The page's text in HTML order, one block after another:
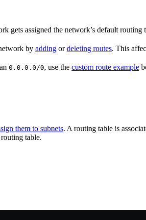
gets assigned the network’s default
by adding ordeleting routes. This
0.0.0.0/0, use the custom route example
them to subnets. A routing table is
table.